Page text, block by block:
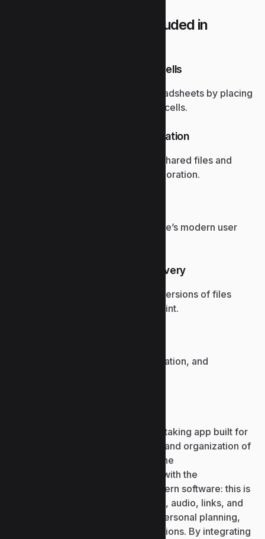
What applications are included in
Embedded images in Excel cells
Lets users visually enrich spreadsheets by placing
images directly into individual cells.
SharePoint document integration
Provides seamless access to shared files and
version control for team collaboration.
Celebrates excellence in Office’s modern user
Version history and file recovery
Access and restore previous versions of files
stored in OneDrive or SharePoint.
Widely used in business, education, and
Microsoft OneNote is a digital note-taking app built for
fast and simple collection, storage, and organization of
thoughts, notes, and ideas. It pairs the
straightforwardness of a notebook with the
technological sophistication of modern software: this is
the place to type text, insert images, audio, links, and
tables. OneNote is well-suited for personal planning,
studying, work, and team collaborations. By integrating